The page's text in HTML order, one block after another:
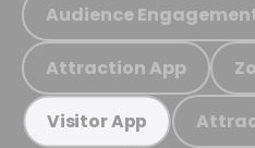
Audience
Attraction App
Visitor App